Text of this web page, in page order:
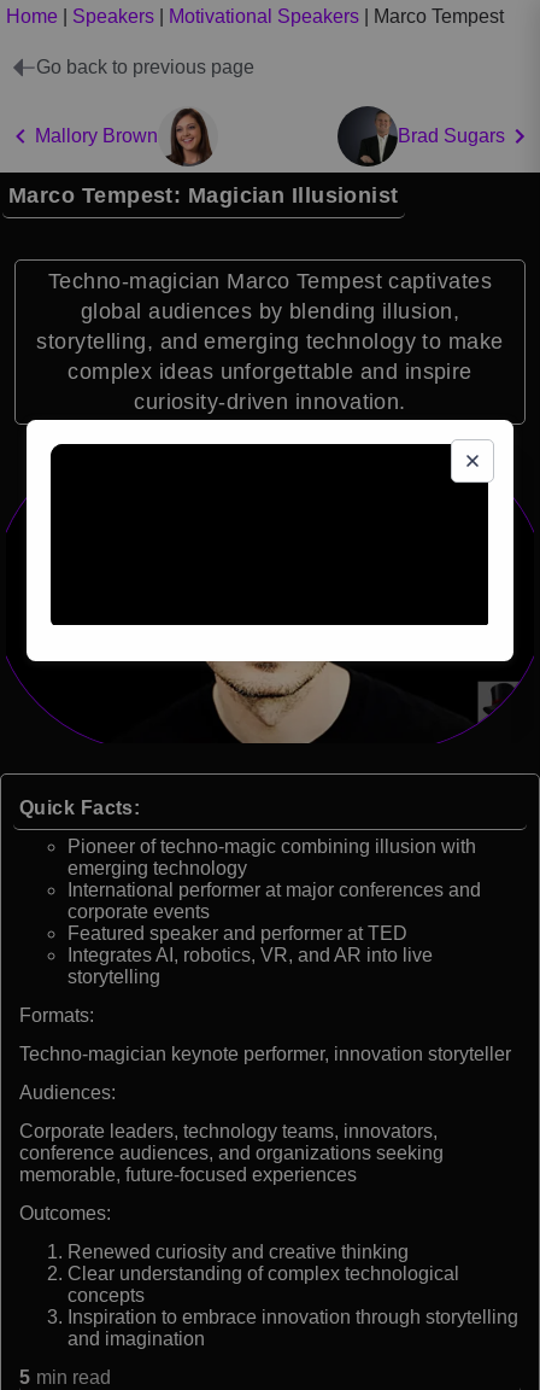
Home Speakers Motivational Speakers Marco Tempest
Go back to previous page
Mallory Brown Brad Sugars
Marco Tempest: Magician Illusionist
Techno-magician Marco Tempest captivates
global audiences by blending illusion,
storytelling, and emerging technology to make
complex ideas unforgettable and inspire
curiosity-driven innovation.
Quick Facts:
Pioneer of techno-magic combining illusion with
emerging technology
International performer at major conferences and
corporate events
Featured speaker and performer at TED
Integrates AI, robotics, VR, and AR into live
storytelling
Formats:
Techno-magician keynote performer, innovation storyteller
Audiences:
Corporate leaders, technology teams, innovators,
conference audiences, and organizations seeking
memorable, future-focused experiences
Outcomes:
Renewed curiosity and creative thinking
Clear understanding of complex technological
concepts
Inspiration to embrace innovation through storytelling
and imagination
5 min read